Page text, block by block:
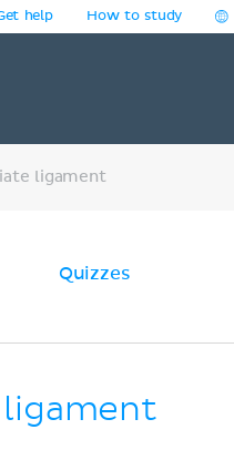
help How to study
ligament
Quizzes